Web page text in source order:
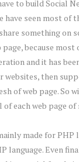
to build Social
have seen most of
something on
because most
and it has
websites, then
of web page. So
each web page
made for
language. Even